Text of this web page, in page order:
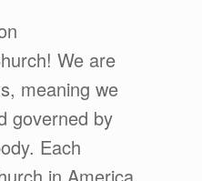
We are
meaning we
governed by
Each